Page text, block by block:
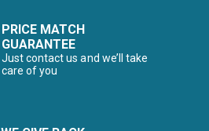
PRICE MATCH
GUARANTEE
Just contact us and we’ll take
care of you